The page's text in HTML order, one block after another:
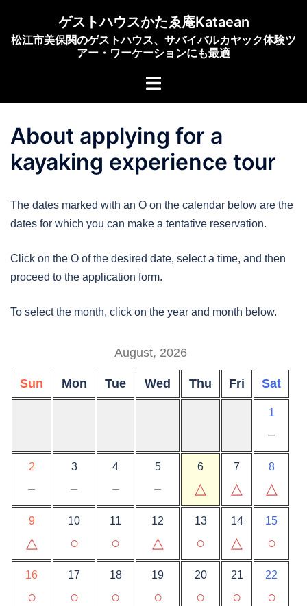
content
ゲストハウスかたゑ庵Kataean
松江市美保関のゲストハウス、サバイバルカヤック体験ツ
アー・ワーケーションにも最適
Toggle
About applying for a
kayaking experience tour
The dates marked with an O on the calendar below are the
dates for which you can make a tentative reservation.
Click on the O of the desired date, select a time, and then
proceed to the application form.
To select the month, click on the year and month below.
August, 2026
Sun Mon Tue Wed Thu Fri Sat
1
－
2
－
3
－
4
－
5
－
6
△
7
△
8
△
9
△
10
○
11
○
12
△
13
○
14
△
15
○
16
○
17
○
18
○
19
○
20
○
21
○
22
○